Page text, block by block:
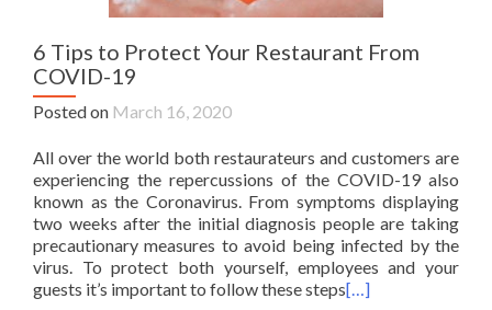
6 Tips to Protect Your Restaurant From
COVID-19
Posted on March 16, 2020
All over the world both restaurateurs and customers are
experiencing the repercussions of the COVID-19 also
known as the Coronavirus. From symptoms displaying
two weeks after the initial diagnosis people are taking
precautionary measures to avoid being infected by the
virus. To protect both yourself, employees and your
guests it’s important to follow these steps[…]